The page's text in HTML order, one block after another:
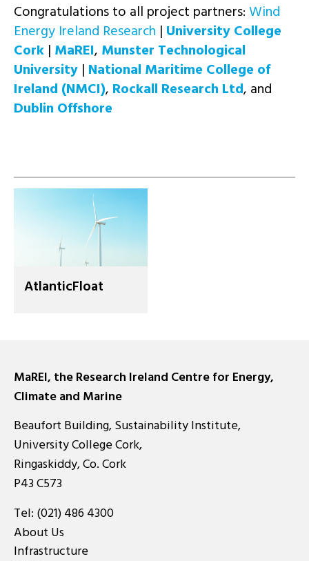
Congratulations to all project partners:Wind
Energy Ireland Research | University College
Cork | MaREI, Munster Technological
University | National Maritime College of
Ireland (NMCI), Rockall Research Ltd, and
Dublin Offshore
AtlanticFloat
MaREI, the Research Ireland Centre for Energy,
Climate and Marine
Beaufort Building, Sustainability Institute,
University College Cork,
Ringaskiddy, Co. Cork
P43 C573
Tel: (021) 486 4300
About Us
Infrastructure